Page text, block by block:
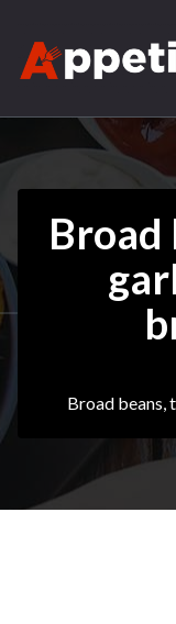
content
Broad
Broad beans,